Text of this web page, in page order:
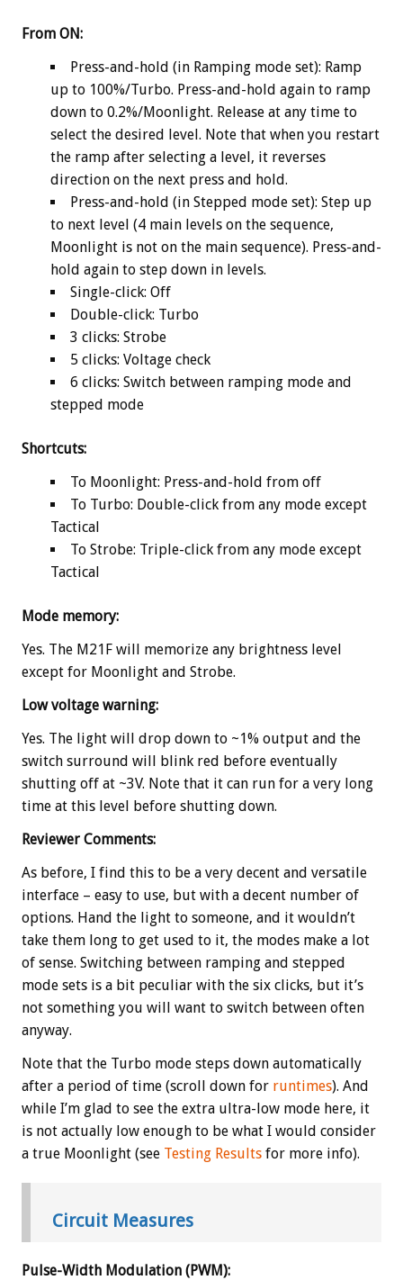
From ON:
Press-and-hold (in Ramping mode set): Ramp
up to 100%/Turbo. Press-and-hold again to ramp
down to 0.2%/Moonlight. Release at any time to
select the desired level. Note that when you restart
the ramp after selecting a level, it reverses
direction on the next press and hold.
Press-and-hold (in Stepped mode set): Step up
to next level (4 main levels on the sequence,
Moonlight is not on the main sequence). Press-and-
hold again to step down in levels.
Single-click: Off
Double-click: Turbo
3 clicks: Strobe
5 clicks: Voltage check
6 clicks: Switch between ramping mode and
stepped mode
Shortcuts:
To Moonlight: Press-and-hold from off
To Turbo: Double-click from any mode except
Tactical
To Strobe: Triple-click from any mode except
Tactical
Mode memory:
Yes. The M21F will memorize any brightness level
except for Moonlight and Strobe.
Low voltage warning:
Yes. The light will drop down to ~1% output and the
switch surround will blink red before eventually
shutting off at ~3V. Note that it can run for a very long
time at this level before shutting down.
Reviewer Comments:
As before, I find this to be a very decent and versatile
interface – easy to use, but with a decent number of
options. Hand the light to someone, and it wouldn’t
take them long to get used to it, the modes make a lot
of sense. Switching between ramping and stepped
mode sets is a bit peculiar with the six clicks, but it’s
not something you will want to switch between often
anyway.
Note that the Turbo mode steps down automatically
after a period of time (scroll down for runtimes). And
while I’m glad to see the extra ultra-low mode here, it
is not actually low enough to be what I would consider
a true Moonlight (see Testing Results for more info).
Circuit Measures
Pulse-Width Modulation (PWM):